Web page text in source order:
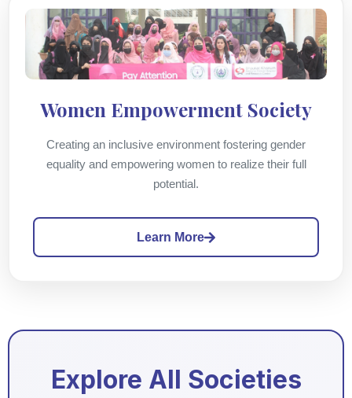
Women Empowerment Society
Creating an inclusive environment fostering gender
equality and empowering women to realize their full
potential.
Learn More
Explore All Societies